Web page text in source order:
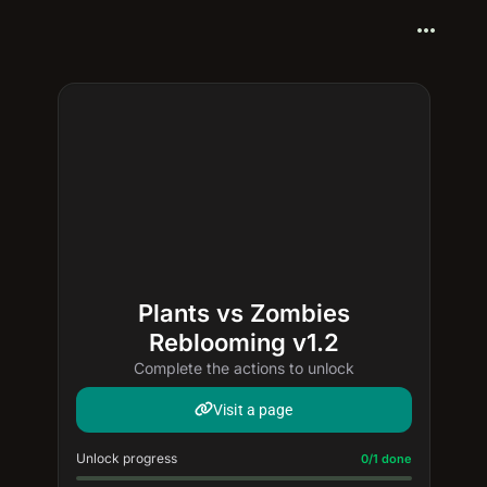
more_horiz
Plants vs Zombies
Reblooming v1.2
Complete the actions to unlock
Visit a page
Progress update: 0/1 done
Unlock progress 0/1 done